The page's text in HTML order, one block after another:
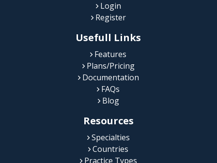
Login
Register
Usefull Links
Features
Plans/Pricing
Documentation
FAQs
Blog
Resources
Specialties
Countries
Practice Types